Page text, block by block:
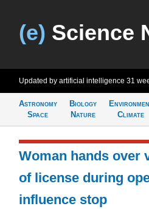
(e) Science
Updated by artificial intelligence 31
Astronomy
Space
Biology
Nature
Climate
Woman hands over
of license during
influence stop